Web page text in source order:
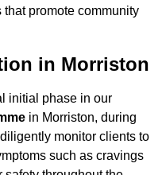
promote community
in Morriston
initial phase in our
in Morriston, during
monitor clients to
such as cravings